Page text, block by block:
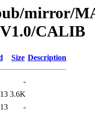
mirror/
CALIB
Size Description
-
3.6K
-